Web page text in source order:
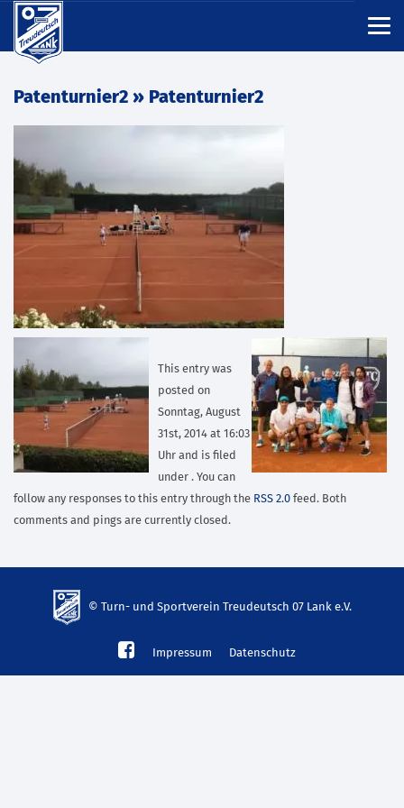
Patenturnier2 » Patenturnier2
This entry was
posted on
Sonntag, August
31st, 2014 at 16:03
Uhr and is filed
under . You can
follow any responses to this entry through the RSS 2.0 feed. Both
comments and pings are currently closed.
© Turn- und Sportverein Treudeutsch 07 Lank e.V.
mp3
Impressum Datenschutz